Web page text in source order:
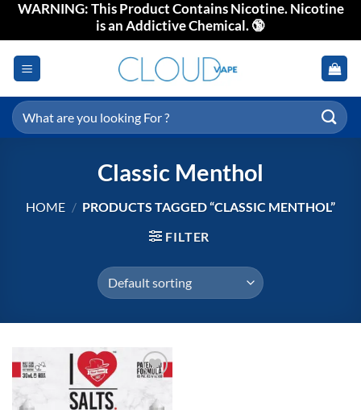
SkipWARNING: This Product Contains Nicotine. Nicotine
is an Addictive Chemical. 🔞
Search
for:
Classic Menthol
HOME / PRODUCTS TAGGED “CLASSIC MENTHOL”
FILTER
wishlist